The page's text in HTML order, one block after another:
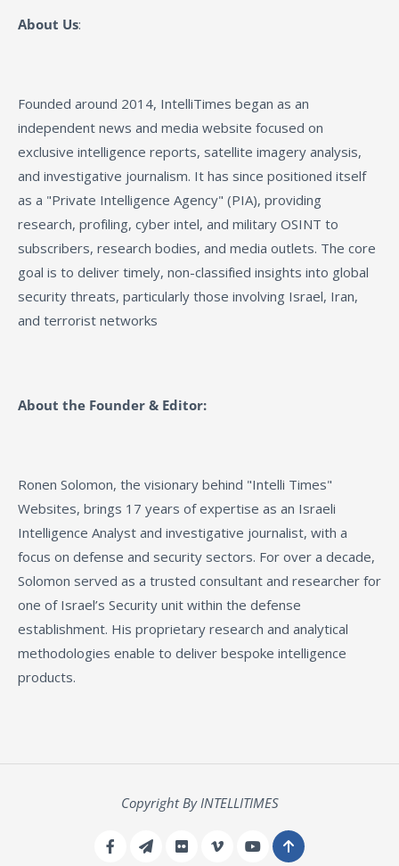
About Us:
Founded around 2014, IntelliTimes began as an
independent news and media website focused on
exclusive intelligence reports, satellite imagery analysis,
and investigative journalism. It has since positioned itself
as a "Private Intelligence Agency" (PIA), providing
research, profiling, cyber intel, and military OSINT to
subscribers, research bodies, and media outlets. The core
goal is to deliver timely, non-classified insights into global
security threats, particularly those involving Israel, Iran,
and terrorist networks
About the Founder & Editor:
Ronen Solomon, the visionary behind "Intelli Times"
Websites, brings 17 years of expertise as an Israeli
Intelligence Analyst and investigative journalist, with a
focus on defense and security sectors. For over a decade,
Solomon served as a trusted consultant and researcher for
one of Israel’s Security unit within the defense
establishment. His proprietary research and analytical
methodologies enable to deliver bespoke intelligence
products.
Copyright By INTELLITIMES